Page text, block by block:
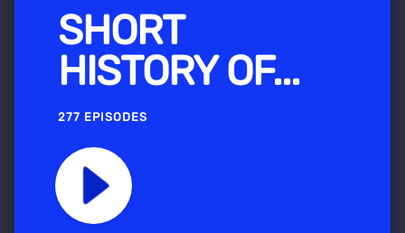
SHORT
HISTORY OF...
277 EPISODES